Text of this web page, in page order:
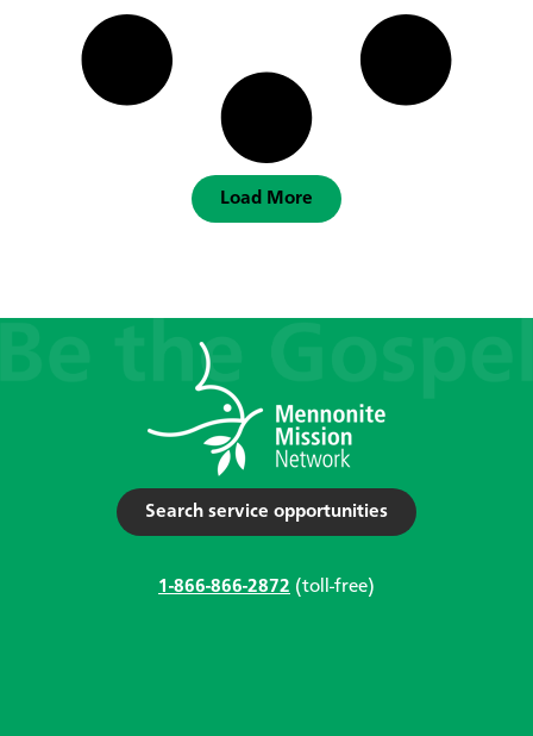
Load More
Search service opportunities
1-866-866-2872 (toll-free)